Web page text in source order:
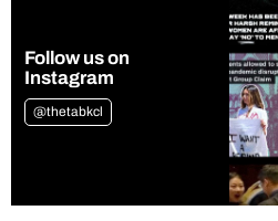
Follow us on
Instagram
@thetabkcl